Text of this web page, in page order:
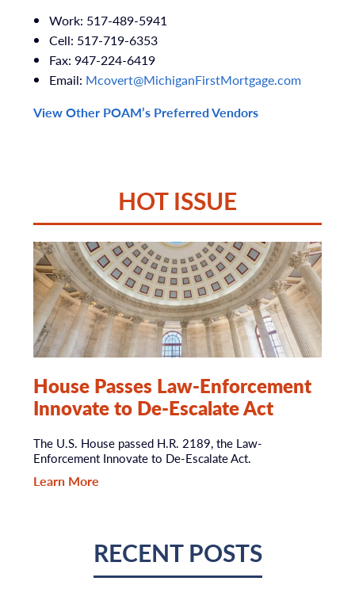
Work: 517-489-5941
Cell: 517-719-6353
Fax: 947-224-6419
Email: Mcovert@MichiganFirstMortgage.com
View Other POAM’s Preferred Vendors
HOT ISSUE
House Passes Law-Enforcement
Innovate to De-Escalate Act
The U.S. House passed H.R. 2189, the Law-
Enforcement Innovate to De-Escalate Act.
Learn More
RECENT POSTS